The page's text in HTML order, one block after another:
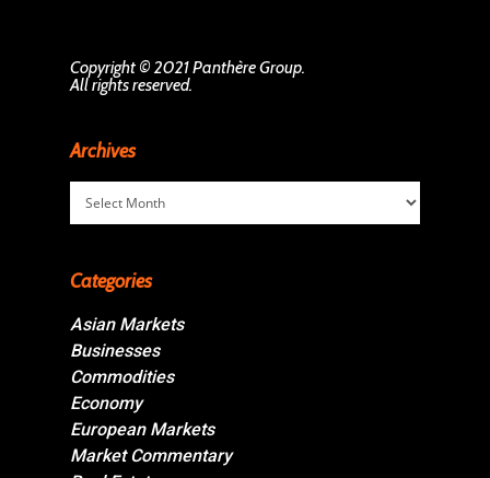
Copyright © 2021 Panthère Group.
All rights reserved.
Archives
Archives
Categories
Asian Markets
Businesses
Commodities
Economy
European Markets
Market Commentary